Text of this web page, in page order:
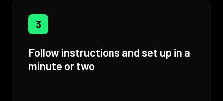
3
Follow instructions and set up in a
minute or two